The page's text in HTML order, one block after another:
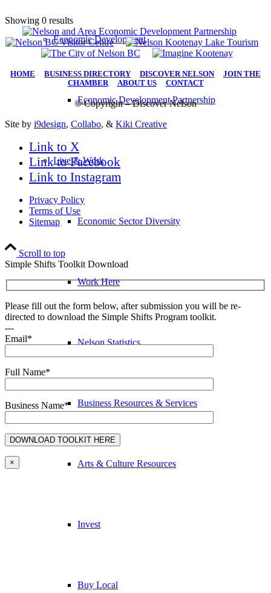
Economic Development
Economic Development Partnership
Live & Work
Economic Sector Diversity
Work Here
Nelson Statistics
Business Resources & Services
Arts & Culture Resources
Invest
Buy Local
Showing 0 results
HOME BUSINESS DIRECTORY DISCOVER NELSON| JOIN THE
CHAMBER| ABOUT US| CONTACT
© Copyright – Discover Nelson
Site by i9design, Collabo, & Kiki Creative
Link to X
Link to Facebook
Link to Instagram
Privacy Policy
Terms of Use
Sitemap
Scroll to top
Simple Shifts Toolkit Download
Please fill out the form below, after submission you will be re-
directed to download the Simple Shifts Program toolkit.
---
Email*
Full Name*
Business Name*
×